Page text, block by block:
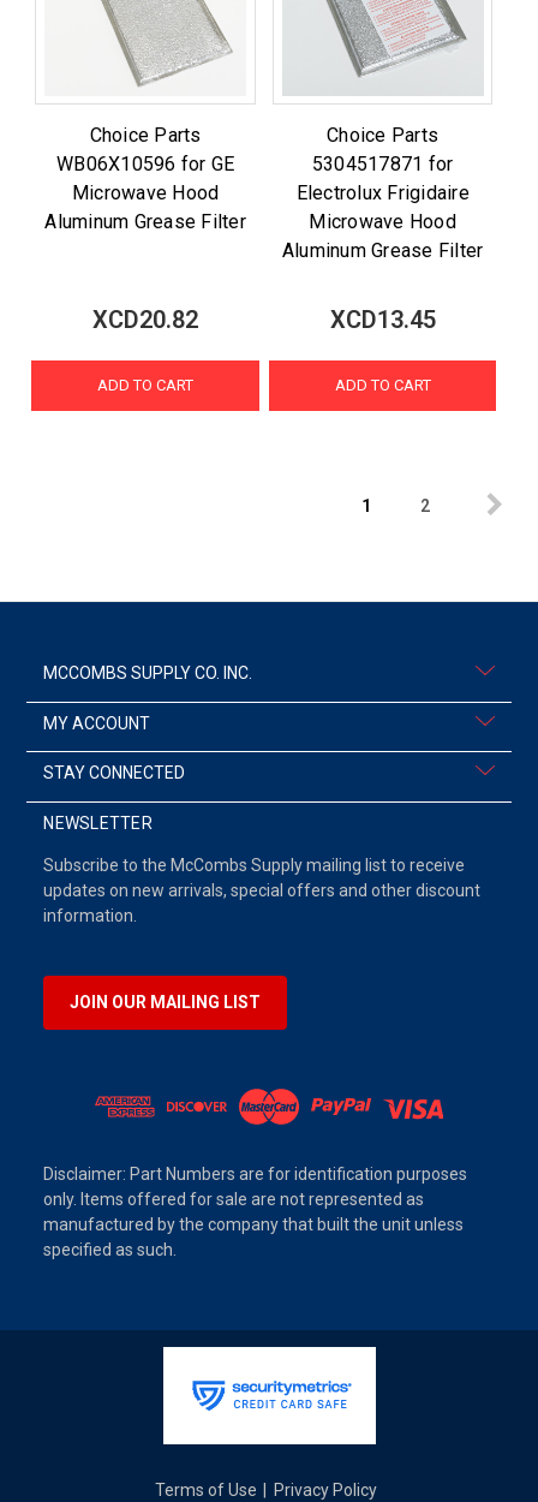
Choice Parts
WB06X10596 for GE
Microwave Hood
Aluminum Grease Filter
XCD20.82
ADD TO CART
Choice Parts
5304517871 for
Electrolux Frigidaire
Microwave Hood
Aluminum Grease Filter
XCD13.45
ADD TO CART
1 2
MCCOMBS SUPPLY CO. INC.
MY ACCOUNT
STAY CONNECTED
NEWSLETTER
Subscribe to the McCombs Supply mailing list to receive
updates on new arrivals, special offers and other discount
information.
JOIN OUR MAILING LIST
Disclaimer: Part Numbers are for identification purposes
only. Items offered for sale are not represented as
manufactured by the company that built the unit unless
specified as such.
Terms of Use Privacy Policy